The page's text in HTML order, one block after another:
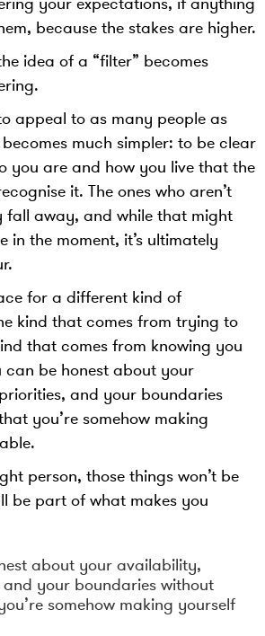
because the stakes are higher.
idea of a “filter” becomes
appeal to as many people as
much simpler: to be clear
you are and how you live that the
it. The ones who aren’t
fall away, and while that might
in the moment, it’s ultimately
for a different kind of
kind that comes from trying to
that comes from knowing you
can be honest about your
and your boundaries
you’re somehow making
person, those things won’t be
be part of what makes you
about your availability,
your boundaries without
somehow making yourself